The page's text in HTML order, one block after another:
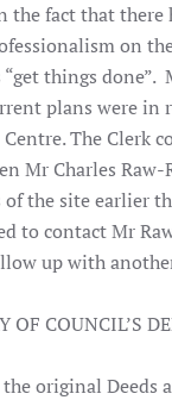
the fact that
on
things done”.
plans were in
The Clerk
Mr Charles Raw-
the site earlier
to contact Mr
up with
OF COUNCIL’S
original Deeds